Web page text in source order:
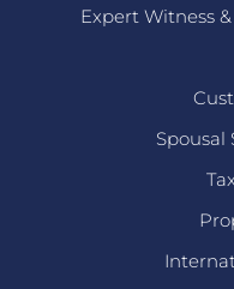
Expert Witness
Spousal